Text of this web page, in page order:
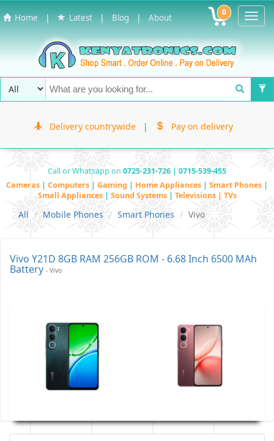
Home | Latest | Blog | About 0
Delivery countrywide | Pay on delivery
Call or Whatsapp on 0725-231-726 | 0715-539-455
Cameras | Computers | Gaming | Home Appliances | Smart Phones |
Small Appliances | Sound Systems | Televisions | TVs
All Mobile Phones Smart Phones Vivo
Vivo Y21D 8GB RAM 256GB ROM - 6.68 Inch 6500 MAh
Battery - Vivo